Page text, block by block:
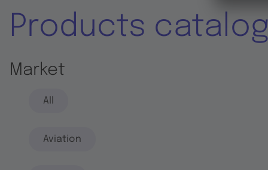
Products
Market
All
Aviation